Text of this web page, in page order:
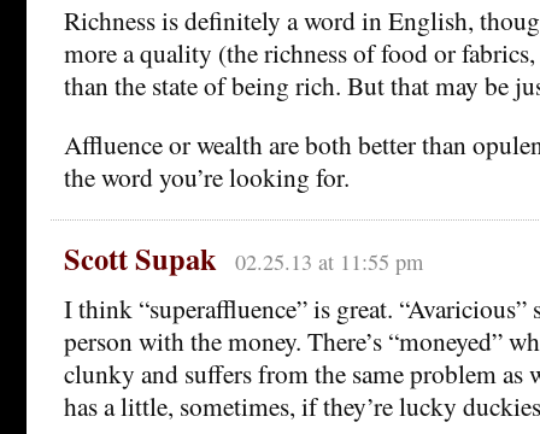
Richness is definitely a word in English,
more a quality (the richness of food or
than the state of being rich. But that may be
Affluence or wealth are both better than
the word you’re looking for.
Scott Supak 02.25.13 at 11:55 pm
I think “superaffluence” is great. “Avaricious”
person with the money. There’s “moneyed”
clunky and suffers from the same problem as
has a little, sometimes, if they’re lucky